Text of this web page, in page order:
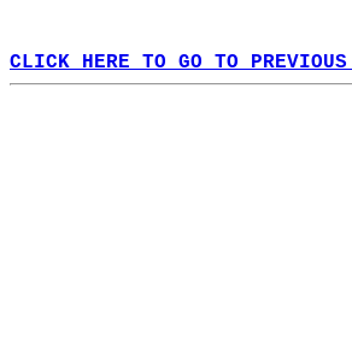
CLICK HERE TO GO TO